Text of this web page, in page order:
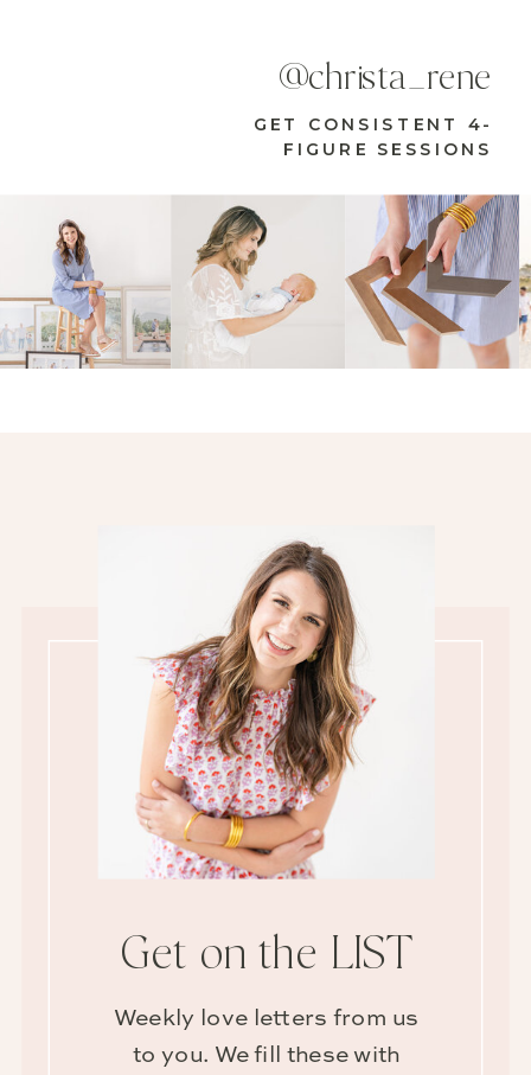
GET CONSISTENT 4-
FIGURE SESSIONS
@christa_rene
Weekly love letters from us
to you. We fill these with
Get on the LIST